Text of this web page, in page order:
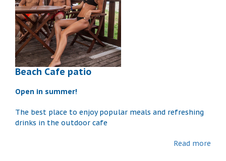
Beach Cafe patio
Open in summer!
The best place to enjoy popular meals and refreshing
drinks in the outdoor cafe
Read more